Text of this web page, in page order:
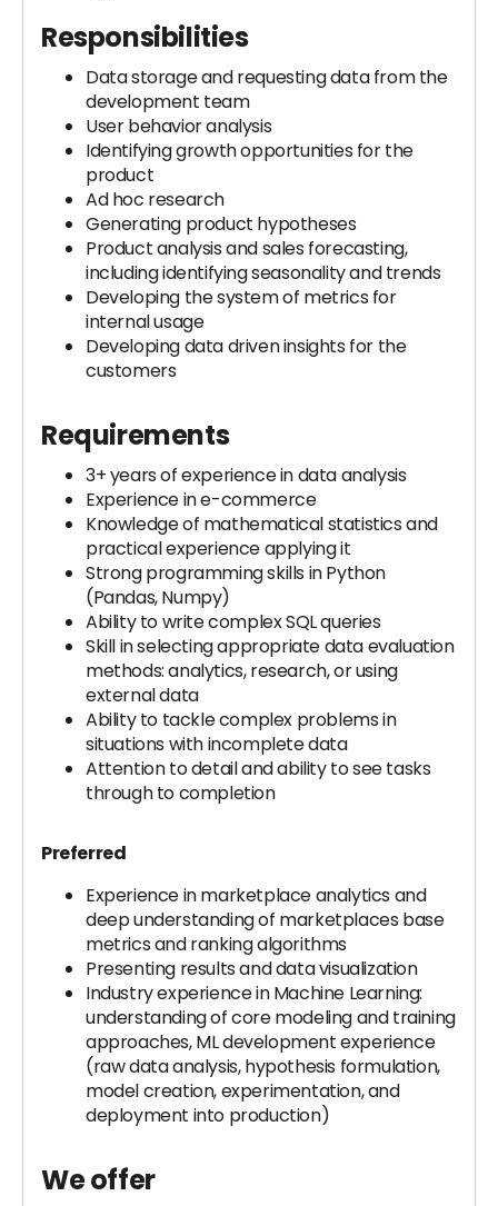
Responsibilities
Data storage and requesting data from the
development team
User behavior analysis
Identifying growth opportunities for the
product
Ad hoc research
Generating product hypotheses
Product analysis and sales forecasting,
including identifying seasonality and trends
Developing the system of metrics for
internal usage
Developing data driven insights for the
customers
Requirements
3+ years of experience in data analysis
Experience in e-commerce
Knowledge of mathematical statistics and
practical experience applying it
Strong programming skills in Python
(Pandas, Numpy)
Ability to write complex SQL queries
Skill in selecting appropriate data evaluation
methods: analytics, research, or using
external data
Ability to tackle complex problems in
situations with incomplete data
Attention to detail and ability to see tasks
through to completion
Preferred
Experience in marketplace analytics and
deep understanding of marketplaces base
metrics and ranking algorithms
Presenting results and data visualization
Industry experience in Machine Learning:
understanding of core modeling and training
approaches, ML development experience
(raw data analysis, hypothesis formulation,
model creation, experimentation, and
deployment into production)
We offer